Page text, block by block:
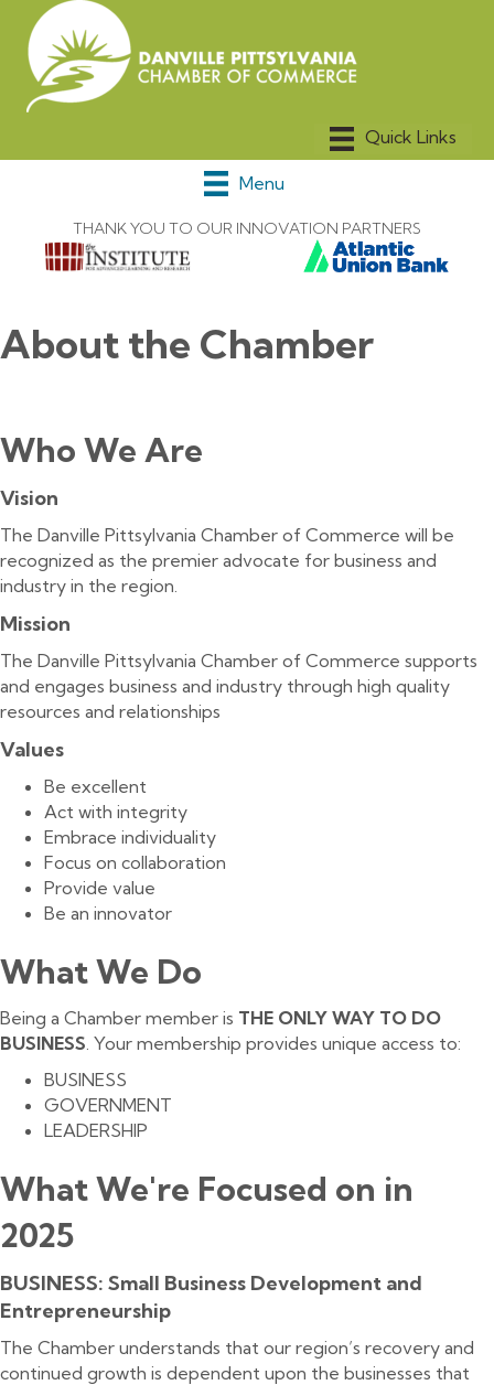
Menu
THANK YOU TO OUR INNOVATION PARTNERS
About the Chamber
Who We Are
Vision
The Danville Pittsylvania Chamber of Commerce will be
recognized as the premier advocate for business and
industry in the region.
Mission
The Danville Pittsylvania Chamber of Commerce supports
and engages business and industry through high quality
resources and relationships
Values
Be excellent
Act with integrity
Embrace individuality
Focus on collaboration
Provide value
Be an innovator
What We Do
Being a Chamber member is THE ONLY WAY TO DO
BUSINESS . Your membership provides unique access to:
BUSINESS
GOVERNMENT
LEADERSHIP
What We're Focused on in
2025
BUSINESS: Small Business Development and
Entrepreneurship
The Chamber understands that our region’s recovery and
continued growth is dependent upon the businesses that